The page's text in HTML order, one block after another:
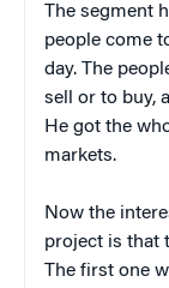
The segment
people come
day. The
sell or to buy,
He got the
markets.
Now the
project is that
The first one